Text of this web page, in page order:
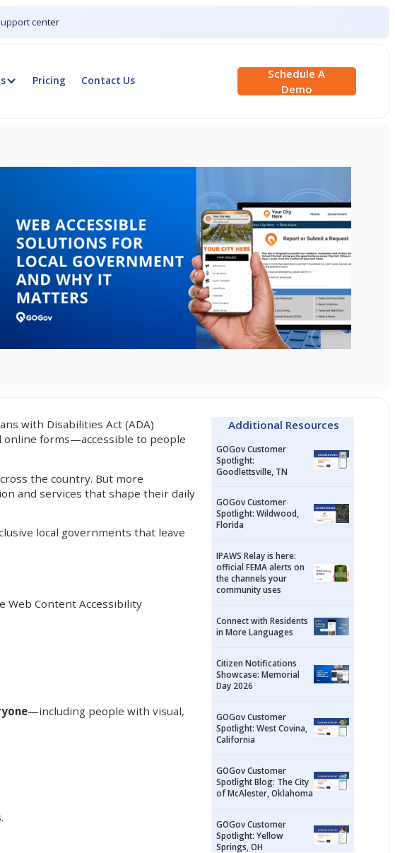
center
Pricing Contact Us
Schedule A
Demo
with Disabilities Act (ADA)
forms—accessible to people
the country. But more
and services that shape their daily
local governments that leave
Web Content Accessibility
—including people with visual,
Additional Resources
GOGov Customer
Spotlight:
Goodlettsville, TN
GOGov Customer
Spotlight: Wildwood,
Florida
IPAWS Relay is here:
official FEMA alerts on
the channels your
community uses
Connect with Residents
in More Languages
Citizen Notifications
Showcase: Memorial
Day 2026
GOGov Customer
Spotlight: West Covina,
California
GOGov Customer
Spotlight Blog: The City
of McAlester, Oklahoma
GOGov Customer
Spotlight: Yellow
Springs, OH